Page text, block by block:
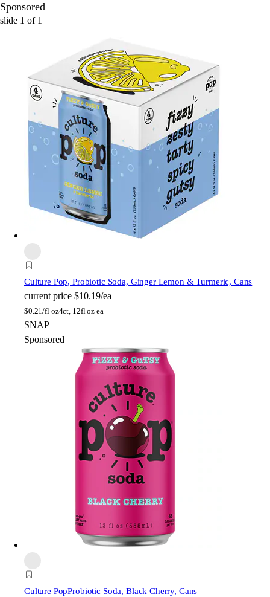
Sponsored
slide 1 of 1
Culture Pop, Probiotic Soda, Ginger Lemon & Turmeric, Cans
current price $10.19/ea
$0.21/fl oz4ct, 12fl oz ea
SNAP
Sponsored
Culture PopProbiotic Soda, Black Cherry, Cans